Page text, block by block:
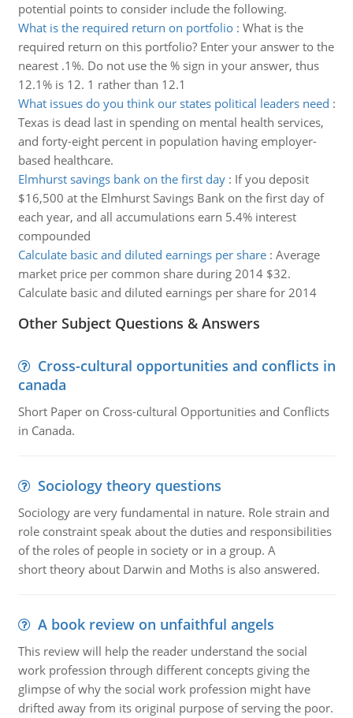
potential points to consider include the following.
What is the required return on portfolio: What is the
required return on this portfolio? Enter your answer to the
nearest .1%. Do not use the % sign in your answer, thus
12.1% is 12. 1 rather than 12.1
What issues do you think our states political leaders need :
Texas is dead last in spending on mental health services,
and forty-eight percent in population having employer-
based healthcare.
Elmhurst savings bank on the first day: If you deposit
$16,500 at the Elmhurst Savings Bank on the first day of
each year, and all accumulations earn 5.4% interest
compounded
Calculate basic and diluted earnings per share: Average
market price per common share during 2014 $32.
Calculate basic and diluted earnings per share for 2014
Other Subject Questions & Answers
Cross-cultural opportunities and conflicts in
canada
Short Paper on Cross-cultural Opportunities and Conflicts
in Canada.
Sociology theory questions
Sociology are very fundamental in nature. Role strain and
role constraint speak about the duties and responsibilities
of the roles of people in society or in a group. A
short theory about Darwin and Moths is also answered.
A book review on unfaithful angels
This review will help the reader understand the social
work profession through different concepts giving the
glimpse of why the social work profession might have
drifted away from its original purpose of serving the poor.